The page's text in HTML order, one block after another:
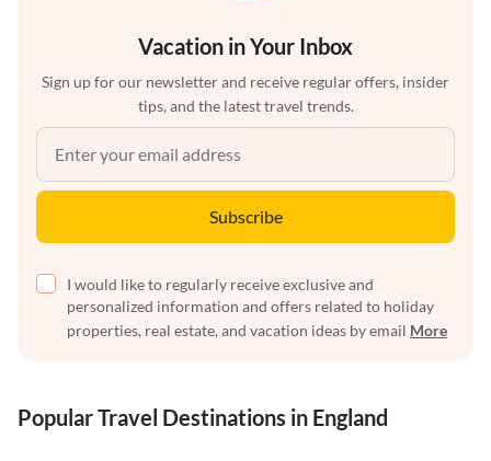
Vacation in Your Inbox
Sign up for our newsletter and receive regular offers, insider
tips, and the latest travel trends.
Subscribe
I would like to regularly receive exclusive and
personalized information and offers related to holiday
properties, real estate, and vacation ideas by email More
Popular Travel Destinations in England